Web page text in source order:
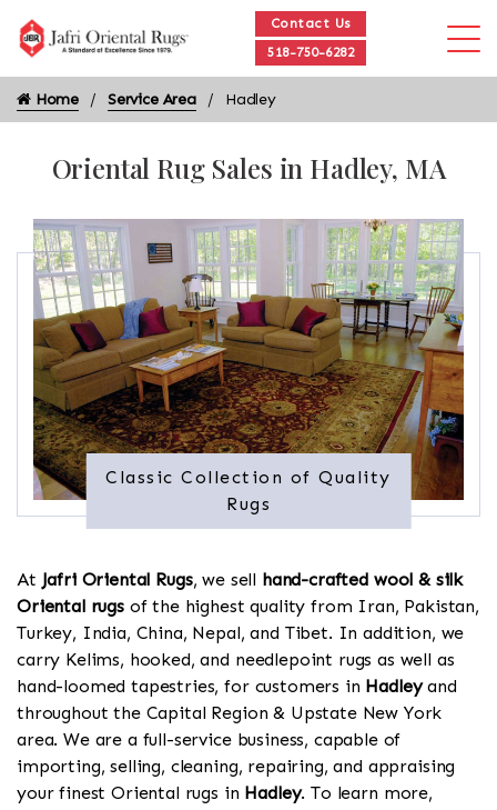
Contact Us
518-750-6282
Home Service Area Hadley
Oriental Rug Sales in Hadley, MA
Classic Collection of Quality
Rugs
At Jafri Oriental Rugs, we sell hand-crafted wool & silk
Oriental rugsof the highest quality from Iran, Pakistan,
Turkey, India, China, Nepal, and Tibet. In addition, we
carry Kelims, hooked, and needlepoint rugs as well as
hand-loomed tapestries, for customers in Hadleyand
throughout the Capital Region & Upstate New York
area. We are a full-service business, capable of
importing, selling, cleaning, repairing, and appraising
your finest Oriental rugs in Hadley. To learn more,